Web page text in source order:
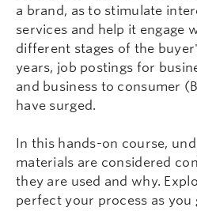
a brand, as to stimulate
services and help it engage
different stages of the
years, job postings for
and business to consumer
have surged.
In this hands-on course,
materials are considered
they are used and why.
perfect your process as you